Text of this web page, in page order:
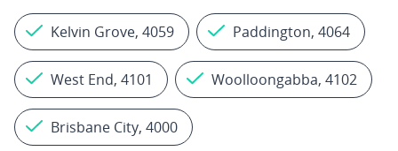
Kelvin Grove, 4059 Paddington, 4064
West End, 4101 Woolloongabba, 4102
Brisbane City, 4000